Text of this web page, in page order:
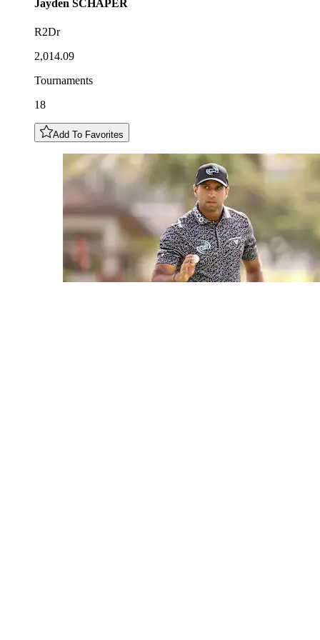
Jayden SCHAPER
R2Dr
2,014.09
Tournaments
18
Add To Favorites